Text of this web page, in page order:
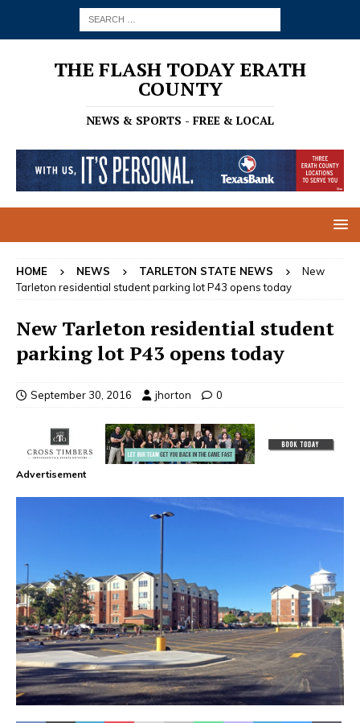
THE FLASH TODAY ERATH
COUNTY
NEWS & SPORTS - FREE & LOCAL
HOME NEWS TARLETON STATE NEWS
New
Tarleton residential student parking lot P43 opens today
New Tarleton residential student
parking lot P43 opens today
September 30, 2016 jhorton 0
Advertisement